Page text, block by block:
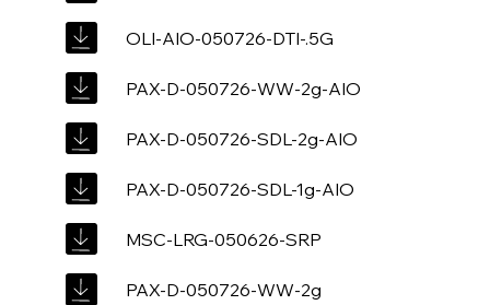
OLI-AIO-050726-DTI-.5G
PAX-D-050726-WW-2g-AIO
PAX-D-050726-SDL-2g-AIO
PAX-D-050726-SDL-1g-AIO
MSC-LRG-050626-SRP
PAX-D-050726-WW-2g